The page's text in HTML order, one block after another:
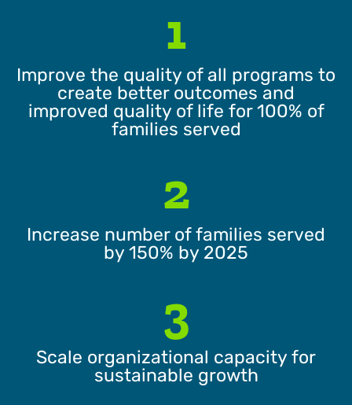
1
Improve the quality of all programs to
create better outcomes and
improved quality of life for 100% of
families served
2
Increase number of families served
by 150% by 2025
3
Scale organizational capacity for
sustainable growth